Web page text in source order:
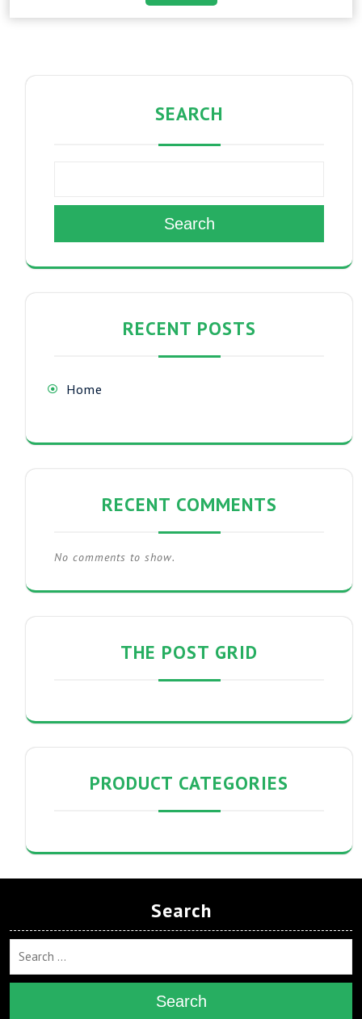
SEARCH
Search
RECENT POSTS
Home
RECENT COMMENTS
No comments to show.
THE POST GRID
PRODUCT CATEGORIES
Search
Search